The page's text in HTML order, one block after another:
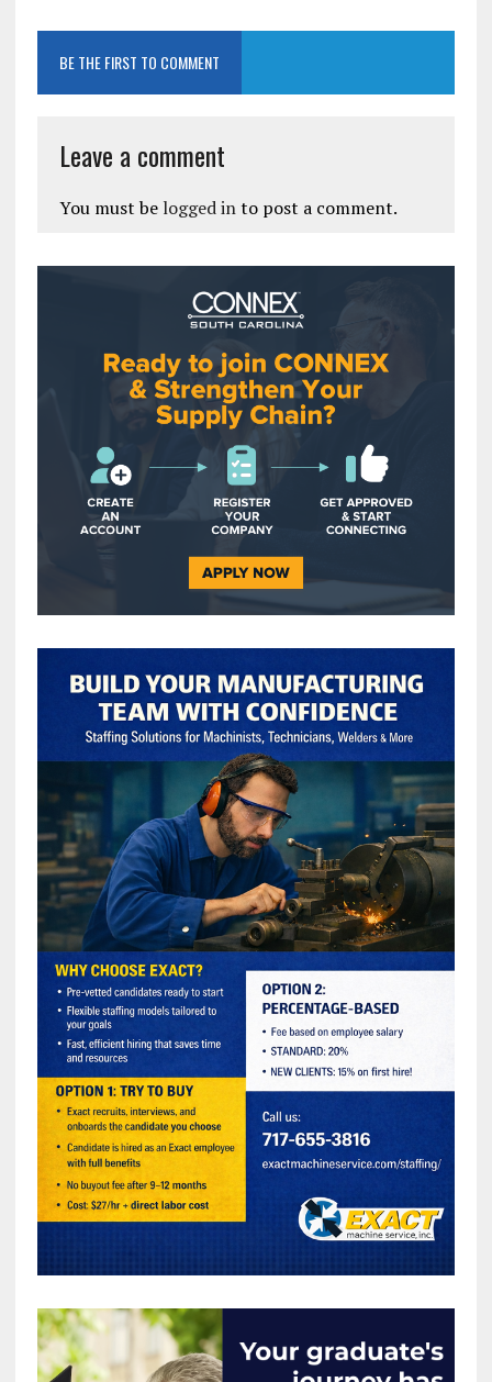
BE THE FIRST TO COMMENT
Leave a comment
You must be logged into post a comment.